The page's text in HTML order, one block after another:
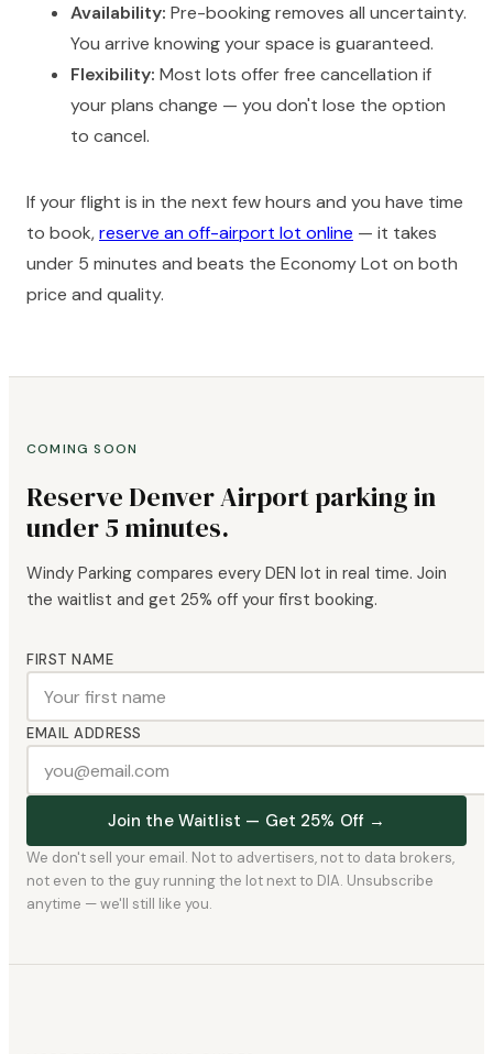
Availability: Pre-booking removes all uncertainty.
You arrive knowing your space is guaranteed.
Flexibility: Most lots offer free cancellation if
your plans change — you don't lose the option
to cancel.
If your flight is in the next few hours and you have time
to book,reserve an off-airport lot online — it takes
under 5 minutes and beats the Economy Lot on both
price and quality.
COMING SOON
Reserve Denver Airport parking in
under 5 minutes.
Windy Parking compares every DEN lot in real time. Join
the waitlist and get 25% off your first booking.
FIRST NAME
EMAIL ADDRESS
Join the Waitlist — Get 25% Off →
We don't sell your email. Not to advertisers, not to data brokers,
not even to the guy running the lot next to DIA. Unsubscribe
anytime — we'll still like you.